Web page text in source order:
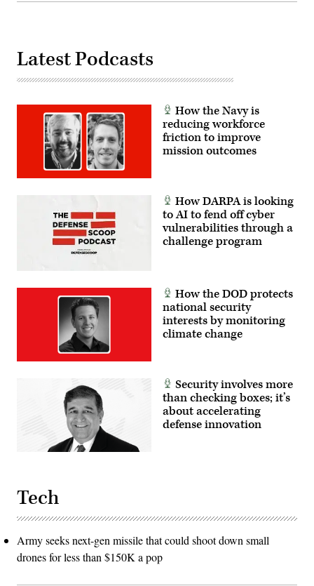
Latest Podcasts
How the Navy is
reducing workforce
friction to improve
mission outcomes
How DARPA is looking
to AI to fend off cyber
vulnerabilities through a
challenge program
How the DOD protects
national security
interests by monitoring
climate change
Security involves more
than checking boxes; it’s
about accelerating
defense innovation
Tech
Army seeks next-gen missile that could shoot down small
drones for less than $150K a pop